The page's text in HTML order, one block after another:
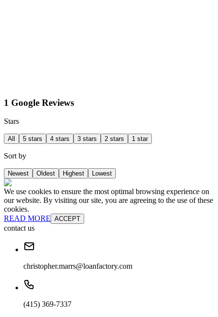
1 Google Reviews
Stars
All 5 stars 4 stars 3 stars 2 stars 1 star
Sort by
Newest Oldest Highest Lowest
We use cookies to ensure the most optimal browsing experience on
our website. By visiting our site, you are agreeing to the use of these
cookies.
READ MORE ACCEPT
contact us
christopher.marrs@loanfactory.com
(415) 369-7337